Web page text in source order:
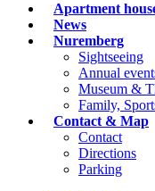
Apartment
News
Nuremberg
Sightseeing
Annual
Museum &
Family,
Contact & Map
Contact
Directions
Parking